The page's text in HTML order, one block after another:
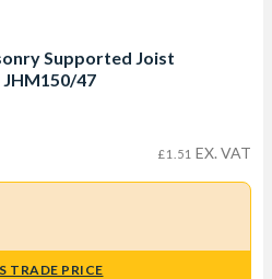
Supported Joist
JHM150/47
£1.51 EX. VAT
TRADE PRICE